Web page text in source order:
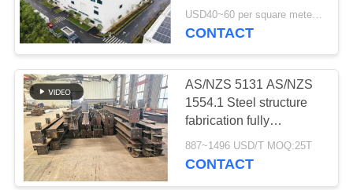
Car Showroom
Building
11
And One Stop Delivery
Solution
USD40~60 per square meter MOQ:1000 sqm
CONTACT
AS/NZS 5131 AS/NZS
1554.1 Steel structure
fabrication fully
compliant with
Australian standard (AS
887~1496 USD/T MOQ:25T
CONTACT